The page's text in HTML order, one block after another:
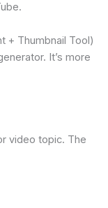
+ Thumbnail Tool)
It’s more
video topic. The